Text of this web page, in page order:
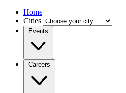
Home
Cities
Events
Careers